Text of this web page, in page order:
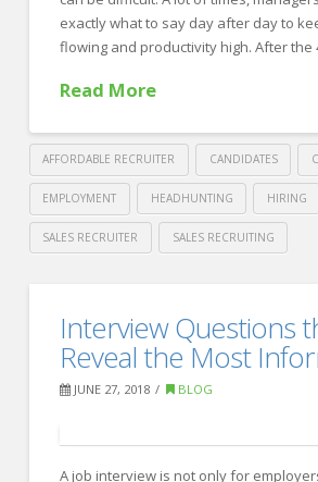
exactly what to say day after day to
flowing and productivity high. After the
Read More
AFFORDABLE RECRUITER CANDIDATES
EMPLOYMENT HEADHUNTING HIRING
SALES RECRUITER SALES RECRUITING
RecruitingHow
Motivate
Team
Interview Questions
Reveal the Most
JUNE 27, 2018 BLOG
A job interview is not only for